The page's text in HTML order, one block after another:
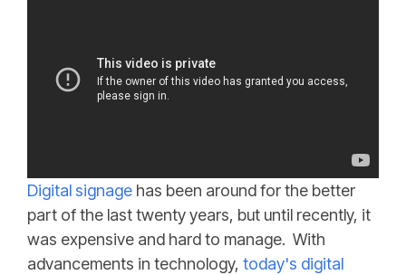
Digital signage has been around for the better
part of the last twenty years, but until recently, it
was expensive and hard to manage. With
advancements in technology, today's digital